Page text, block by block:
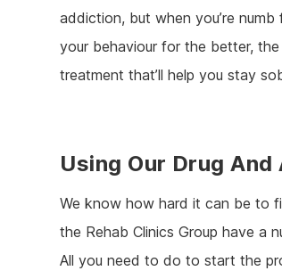
addiction, but when you’re
your behaviour for the better,
treatment that’ll help you stay
Using Our Drug
We know how hard it can be to
the Rehab Clinics Group have a
All you need to do to start the